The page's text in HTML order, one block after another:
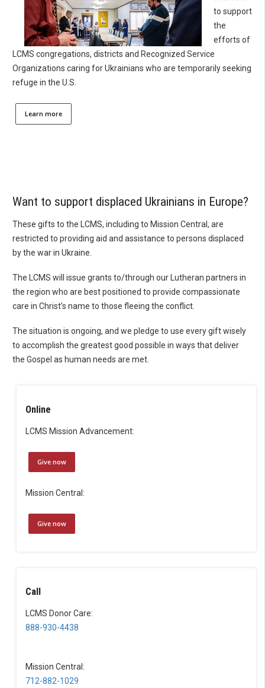
to support
the
efforts of
LCMS congregations, districts and Recognized Service
Organizations caring for Ukrainians who are temporarily seeking
refuge in the U.S.
Learn more
Want to support displaced Ukrainians in Europe?
These gifts to the LCMS, including to Mission Central, are
restricted to providing aid and assistance to persons displaced
by the war in Ukraine.
The LCMS will issue grants to/through our Lutheran partners in
the region who are best positioned to provide compassionate
care in Christ’s name to those fleeing the conflict.
The situation is ongoing, and we pledge to use every gift wisely
to accomplish the greatest good possible in ways that deliver
the Gospel as human needs are met.
Online
LCMS Mission Advancement:
Give now
Mission Central:
Give now
Call
LCMS Donor Care:
888-930-4438
Mission Central:
712-882-1029